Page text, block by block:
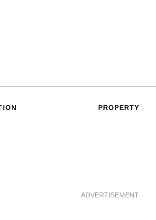
PROPERTY
ADVERTISEMENT